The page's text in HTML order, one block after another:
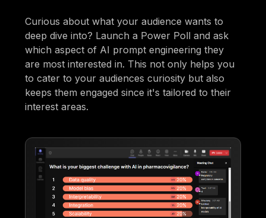
Curious about what your audience wants to
deep dive into? Launch a Power Poll and ask
which aspect of AI prompt engineering they
are most interested in. This not only helps you
to cater to your audiences curiosity but also
keeps them engaged since it's tailored to their
interest areas.